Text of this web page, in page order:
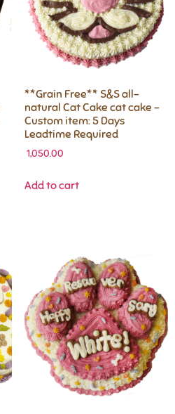
**Grain Free** S&S all-
natural Cat Cake cat cake –
Custom item: 5 Days
Leadtime Required
1,050.00
Add to cart